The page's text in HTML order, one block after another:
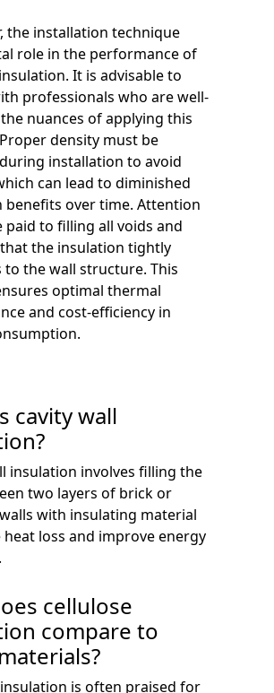
the installation technique
role in the performance of
It is advisable to
professionals who are well-
nuances of applying this
density must be
installation to avoid
can lead to diminished
benefits over time. Attention
paid to filling all voids and
the insulation tightly
the wall structure. This
optimal thermal
and cost-efficiency in
cavity wall
insulation involves filling the
two layers of brick or
with insulating material
loss and improve energy
cellulose
compare to
is often praised for